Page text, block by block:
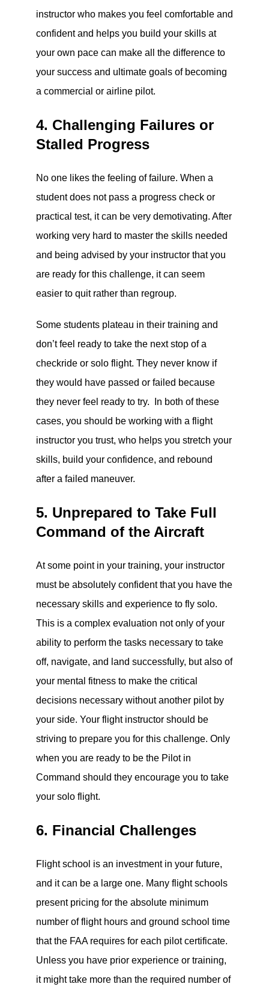
instructor who makes you feel comfortable and
confident and helps you build your skills at
your own pace can make all the difference to
your success and ultimate goals of becoming
a commercial or airline pilot.
4. Challenging Failures or
Stalled Progress
No one likes the feeling of failure. When a
student does not pass a progress check or
practical test, it can be very demotivating. After
working very hard to master the skills needed
and being advised by your instructor that you
are ready for this challenge, it can seem
easier to quit rather than regroup.
Some students plateau in their training and
don’t feel ready to take the next stop of a
checkride or solo flight. They never know if
they would have passed or failed because
they never feel ready to try. In both of these
cases, you should be working with a flight
instructor you trust, who helps you stretch your
skills, build your confidence, and rebound
after a failed maneuver.
5. Unprepared to Take Full
Command of the Aircraft
At some point in your training, your instructor
must be absolutely confident that you have the
necessary skills and experience to fly solo.
This is a complex evaluation not only of your
ability to perform the tasks necessary to take
off, navigate, and land successfully, but also of
your mental fitness to make the critical
decisions necessary without another pilot by
your side. Your flight instructor should be
striving to prepare you for this challenge. Only
when you are ready to be the Pilot in
Command should they encourage you to take
your solo flight.
6. Financial Challenges
Flight school is an investment in your future,
and it can be a large one. Many flight schools
present pricing for the absolute minimum
number of flight hours and ground school time
that the FAA requires for each pilot certificate.
Unless you have prior experience or training,
it might take more than the required number of